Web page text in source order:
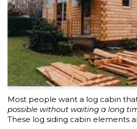
Most people want a log cabin
possible without waiting a long
These log siding cabin elements